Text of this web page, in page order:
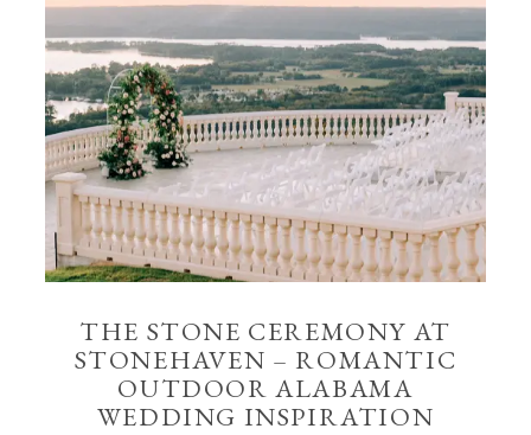
THE STONE CEREMONY AT
STONEHAVEN – ROMANTIC
OUTDOOR ALABAMA
WEDDING INSPIRATION